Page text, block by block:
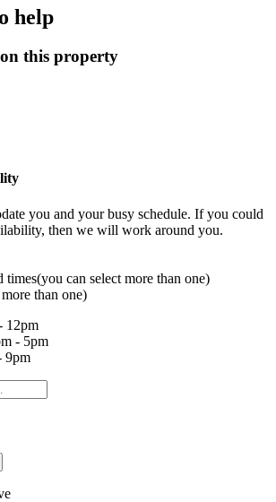
help
this property
you and your busy schedule. If you could
then we will work around you.
times(you can select more than one)
than one)
12pm
- 5pm
9pm